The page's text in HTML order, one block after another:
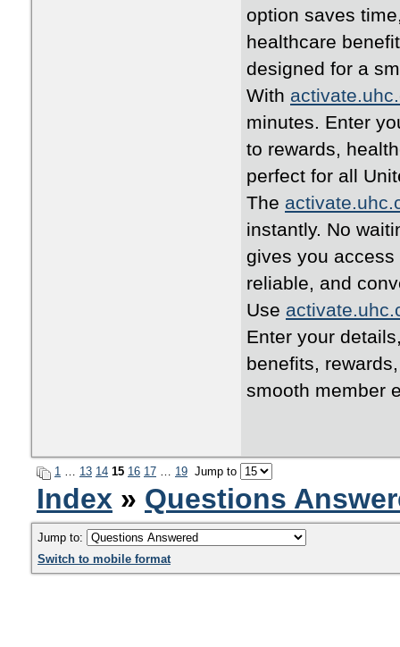
option saves
healthcare
designed for a
With
minutes. Enter
to rewards,
perfect for all
The
instantly. No
gives you
reliable, and
Use
Enter your
benefits,
smooth member
1 … 13 14 15 16 17 … 19 Jump to
Index » Questions
Jump to:
Switch to mobile format